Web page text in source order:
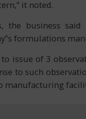
it noted.
the business
formulations
issue of 3
to such
manufacturing